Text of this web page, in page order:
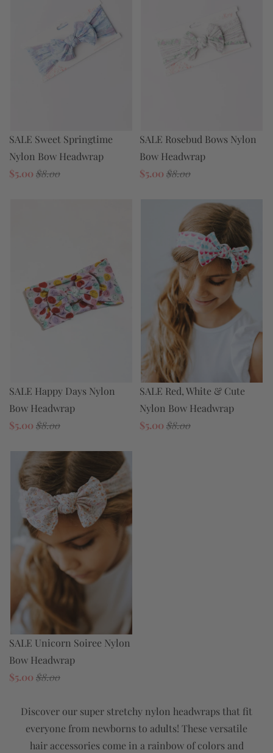
SALE Sweet Springtime
Nylon Bow Headwrap
$5.00$8.00
SALE Rosebud Bows Nylon
Bow Headwrap
$5.00$8.00
SALE Happy Days Nylon
Bow Headwrap
$5.00$8.00
SALE Red, White & Cute
Nylon Bow Headwrap
$5.00$8.00
SALE Unicorn Soiree Nylon
Bow Headwrap
$5.00$8.00
Discover our super stretchy nylon headwraps that fit
everyone from newborns to adults! These versatile
hair accessories come in a rainbow of colors and